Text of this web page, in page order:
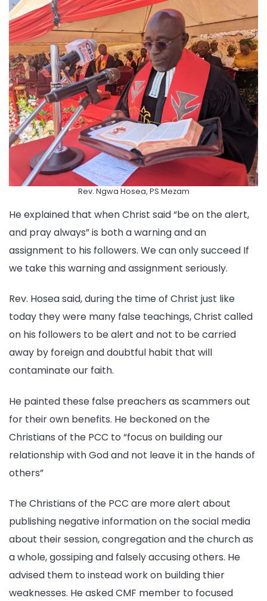
Rev. Ngwa Hosea, PS Mezam
He explained that when Christ said “be on the alert,
and pray always” is both a warning and an
assignment to his followers. We can only succeed If
we take this warning and assignment seriously.
Rev. Hosea said, during the time of Christ just like
today they were many false teachings, Christ called
on his followers to be alert and not to be carried
away by foreign and doubtful habit that will
contaminate our faith.
He painted these false preachers as scammers out
for their own benefits. He beckoned on the
Christians of the PCC to “focus on building our
relationship with God and not leave it in the hands of
others”
The Christians of the PCC are more alert about
publishing negative information on the social media
about their session, congregation and the church as
a whole, gossiping and falsely accusing others. He
advised them to instead work on building thier
weaknesses. He asked CMF member to focused